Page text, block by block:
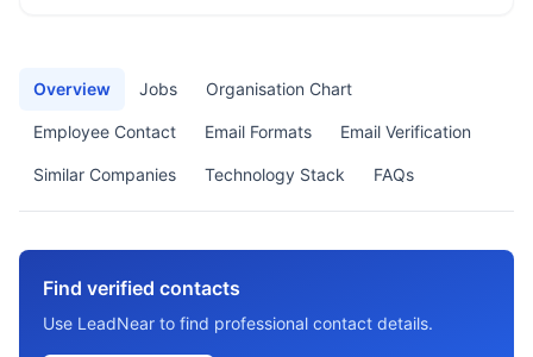
Overview Jobs Organisation Chart
Employee Contact Email Formats Email Verification
Similar Companies Technology Stack FAQs
Find verified contacts
Use LeadNear to find professional contact details.